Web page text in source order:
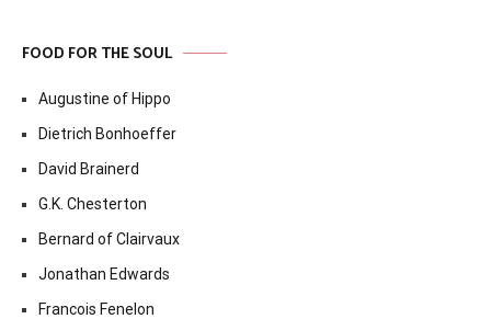
FOOD FOR THE SOUL
Augustine of Hippo
Dietrich Bonhoeffer
David Brainerd
G.K. Chesterton
Bernard of Clairvaux
Jonathan Edwards
Francois Fenelon